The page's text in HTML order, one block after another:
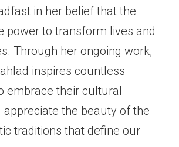
in her belief that the
power to transform lives and
Through her ongoing work,
inspires countless
embrace their cultural
appreciate the beauty of the
traditions that define our